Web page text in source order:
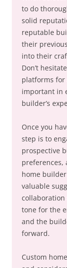
to do
solid
reputable
their
into their
Don’t
platforms for
important in
builder’s
Once you
step is to
prospective
preferences,
home
valuable
tone for the
and the
forward.
Custom